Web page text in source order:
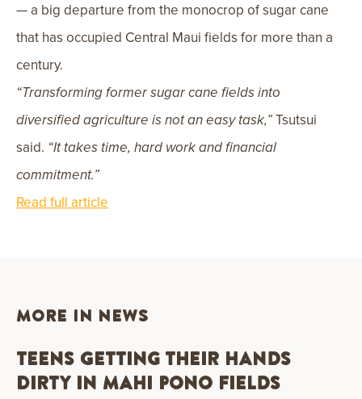
— a big departure from the monocrop of sugar cane
that has occupied Central Maui fields for more than a
century.
“Transforming former sugar cane fields into
diversified agriculture is not an easy task,”Tsutsui
said. “It takes time, hard work and financial
commitment.”
Read full article
MORE IN NEWS
Teens Getting Their Hands
Dirty in Mahi Pono Fields